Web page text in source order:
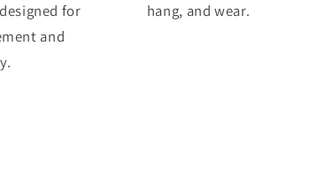
for
and
hang, and wear.